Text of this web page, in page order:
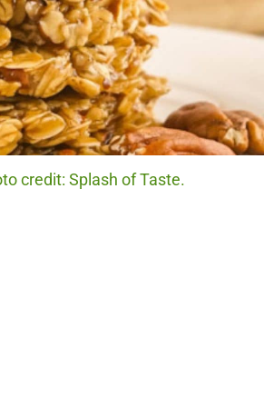
credit: Splash of Taste.